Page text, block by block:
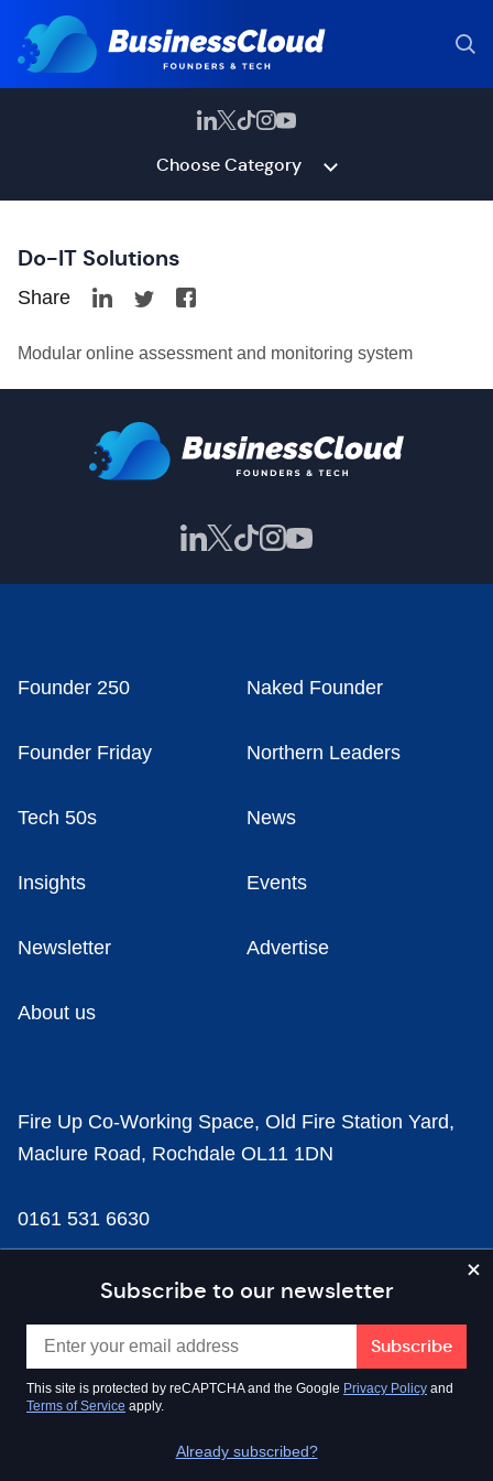
Choose Category
Do-IT Solutions
Share
Modular online assessment and monitoring system
Subscribe to our newsletter
This site is protected by reCAPTCHA and the Google Privacy Policy and
Terms of Service apply.
Already subscribed?
Founder 250 Naked Founder
Founder Friday Northern Leaders
Tech 50s News
Insights Events
Newsletter Advertise
About us
Fire Up Co-Working Space, Old Fire Station Yard,
Maclure Road, Rochdale OL11 1DN
0161 531 6630
news@businesscloud.co.uk